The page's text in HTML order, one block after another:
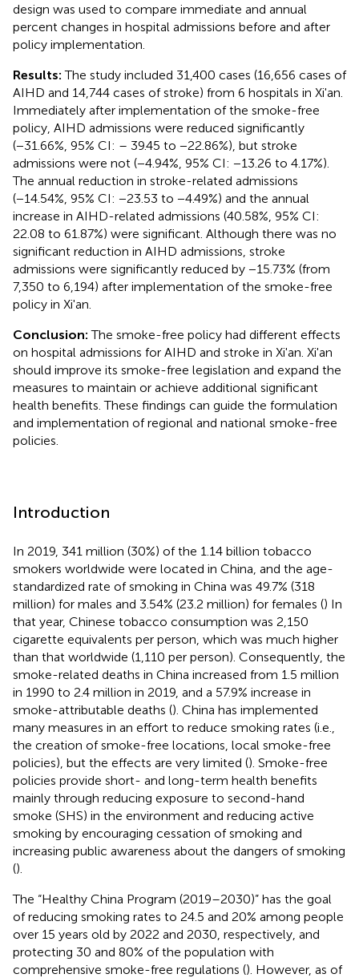
design was used to compare immediate and annual
percent changes in hospital admissions before and after
policy implementation.
Results:The study included 31,400 cases (16,656 cases of
AIHD and 14,744 cases of stroke) from 6 hospitals in Xi'an.
Immediately after implementation of the smoke-free
policy, AIHD admissions were reduced significantly
(−31.66%, 95% CI: – 39.45 to −22.86%), but stroke
admissions were not (−4.94%, 95% CI: −13.26 to 4.17%).
The annual reduction in stroke-related admissions
(−14.54%, 95% CI: −23.53 to −4.49%) and the annual
increase in AIHD-related admissions (40.58%, 95% CI:
22.08 to 61.87%) were significant. Although there was no
significant reduction in AIHD admissions, stroke
admissions were significantly reduced by −15.73% (from
7,350 to 6,194) after implementation of the smoke-free
policy in Xi'an.
Conclusion:The smoke-free policy had different effects
on hospital admissions for AIHD and stroke in Xi'an. Xi'an
should improve its smoke-free legislation and expand the
measures to maintain or achieve additional significant
health benefits. These findings can guide the formulation
and implementation of regional and national smoke-free
policies.
Introduction
In 2019, 341 million (30%) of the 1.14 billion tobacco
smokers worldwide were located in China, and the age-
standardized rate of smoking in China was 49.7% (318
million) for males and 3.54% (23.2 million) for females () In
that year, Chinese tobacco consumption was 2,150
cigarette equivalents per person, which was much higher
than that worldwide (1,110 per person). Consequently, the
smoke-related deaths in China increased from 1.5 million
in 1990 to 2.4 million in 2019, and a 57.9% increase in
smoke-attributable deaths (). China has implemented
many measures in an effort to reduce smoking rates (i.e.,
the creation of smoke-free locations, local smoke-free
policies), but the effects are very limited (). Smoke-free
policies provide short- and long-term health benefits
mainly through reducing exposure to second-hand
smoke (SHS) in the environment and reducing active
smoking by encouraging cessation of smoking and
increasing public awareness about the dangers of smoking
().
The “Healthy China Program (2019–2030)” has the goal
of reducing smoking rates to 24.5 and 20% among people
over 15 years old by 2022 and 2030, respectively, and
protecting 30 and 80% of the population with
comprehensive smoke-free regulations (). However, as of